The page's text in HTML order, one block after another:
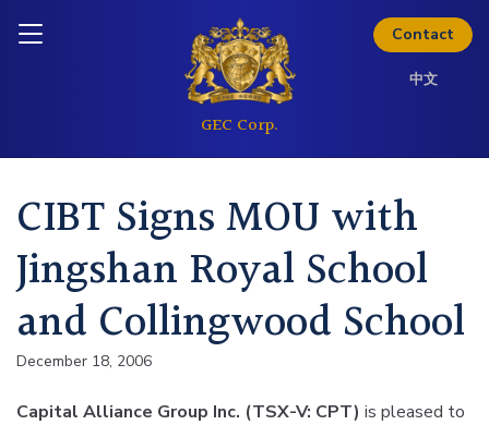
Contact
中文
Download Kit
CIBT Signs MOU with
Jingshan Royal School
and Collingwood School
December 18, 2006
Capital Alliance Group Inc. (TSX-V: CPT) is pleased to
Inquire today